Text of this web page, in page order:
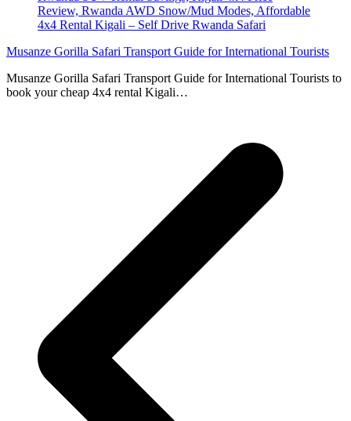
Musanze Gorilla Safari Transport Guide for International Tourists
Musanze Gorilla Safari Transport Guide for International Tourists to
book your cheap 4x4 rental Kigali…